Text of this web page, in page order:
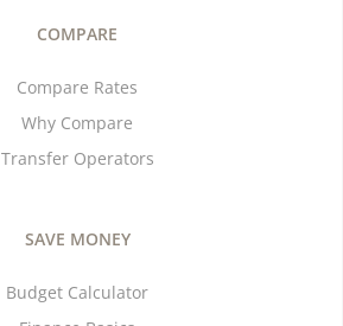
COMPARE
Compare Rates
Why Compare
Transfer Operators
SAVE MONEY
Budget Calculator